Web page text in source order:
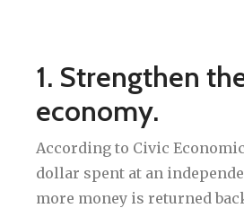
1. Strengthen
economy.
According to Civic
dollar spent at an
more money is returned